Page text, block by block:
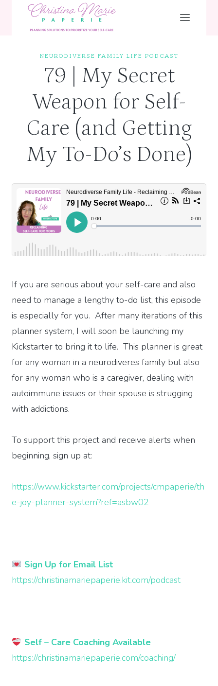
NEURODIVERSE FAMILY LIFE PODCAST
79 | My Secret
Weapon for Self-
Care (and Getting
My To-Do’s Done)
If you are serious about your self-care and also
need to manage a lengthy to-do list, this episode
is especially for you. After many iterations of this
planner system, I will soon be launching my
Kickstarter to bring it to life. This planner is great
for any woman in a neurodiveres family but also
for any woman who is a caregiver, dealing with
autoimmune issues or their spouse is strugging
with addictions.
To support this project and receive alerts when
beginning, sign up at:
https://www.kickstarter.com/projects/cmpaperie/th
e-joy-planner-system?ref=asbw02
Sign Up for Email List
https://christinamariepaperie.kit.com/podcast
Self – Care Coaching Available
https://christinamariepaperie.com/coaching/